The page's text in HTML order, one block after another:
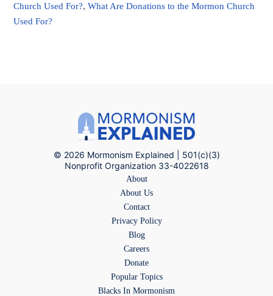
Church Used For?,What Are Donations to the Mormon Church
Used For?
© 2026 Mormonism Explained | 501(c)(3)
Nonprofit Organization 33-4022618
About
About Us
Contact
Privacy Policy
Blog
Careers
Donate
Popular Topics
Blacks In Mormonism